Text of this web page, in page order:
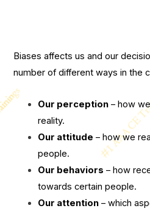
Biases affects us and our
number of different ways in the
Our perception– how
reality.
Our attitude – how we
people.
Our behaviors – how
towards certain people.
Our attention– which